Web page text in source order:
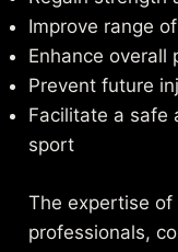
Improve range
Enhance overall
Prevent future
Facilitate a safe
sport
The expertise
professionals,